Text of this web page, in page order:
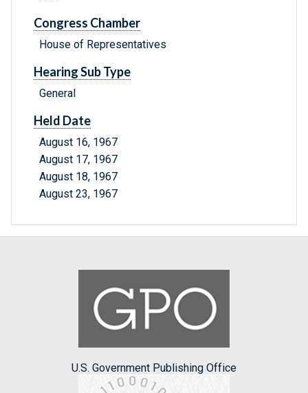
Congress Chamber
House of Representatives
Hearing Sub Type
General
Held Date
August 16, 1967
August 17, 1967
August 18, 1967
August 23, 1967
U.S. Government Publishing Office